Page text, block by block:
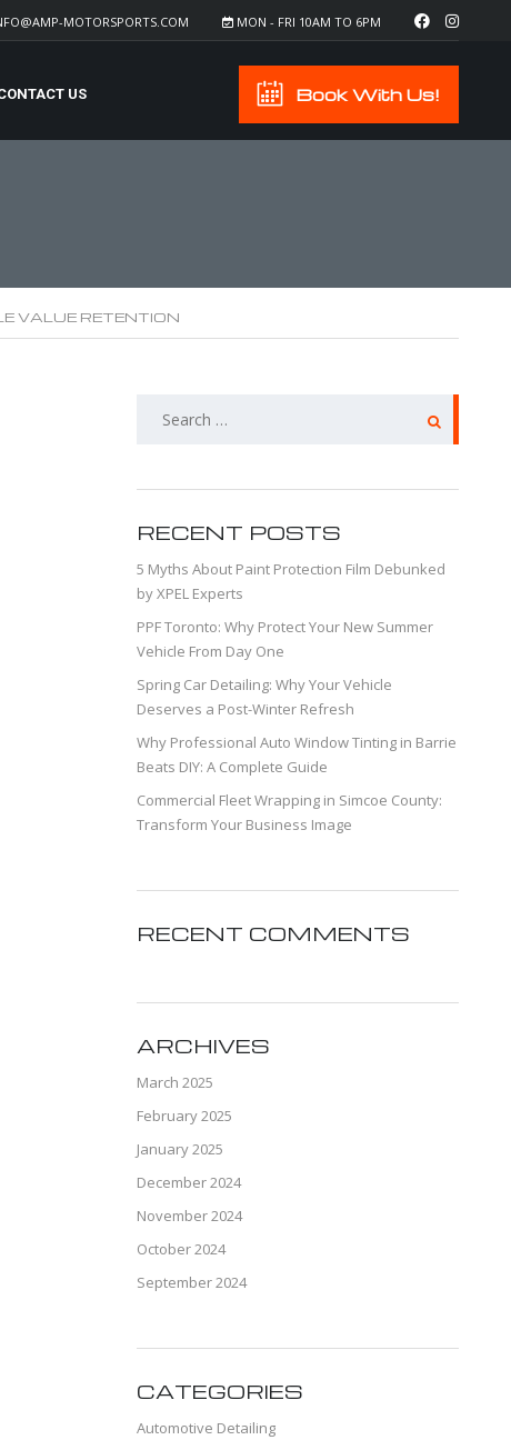
MON - FRI 10AM TO 6PM
MOTORSPORTS.COM
Book With Us!
US
VALUE RETENTION
SEARCH
RECENT POSTS
5 Myths About Paint Protection Film Debunked
by XPEL Experts
PPF Toronto: Why Protect Your New Summer
Vehicle From Day One
Spring Car Detailing: Why Your Vehicle
Deserves a Post-Winter Refresh
Why Professional Auto Window Tinting in Barrie
Beats DIY: A Complete Guide
Commercial Fleet Wrapping in Simcoe County:
Transform Your Business Image
RECENT COMMENTS
ARCHIVES
March 2025
February 2025
January 2025
December 2024
November 2024
October 2024
September 2024
CATEGORIES
Automotive Detailing